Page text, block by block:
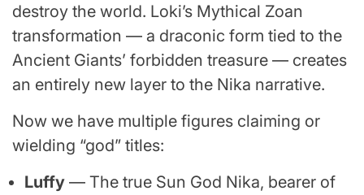
destroy the world. Loki’s Mythical Zoan
transformation — a draconic form tied to the
Ancient Giants’ forbidden treasure — creates
an entirely new layer to the Nika narrative.
Now we have multiple figures claiming or
wielding “god” titles:
Luffy — The true Sun God Nika, bearer of